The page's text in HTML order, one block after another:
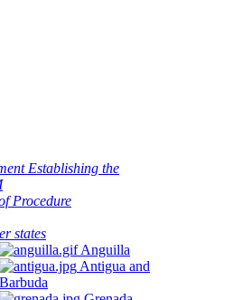
Establishing the
Procedure
states
Anguilla
Antigua and
Barbuda